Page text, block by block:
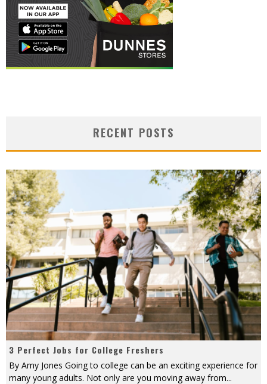
RECENT POSTS
3 Perfect Jobs for College Freshers
By Amy Jones Going to college can be an exciting experience for
many young adults. Not only are you moving away from...